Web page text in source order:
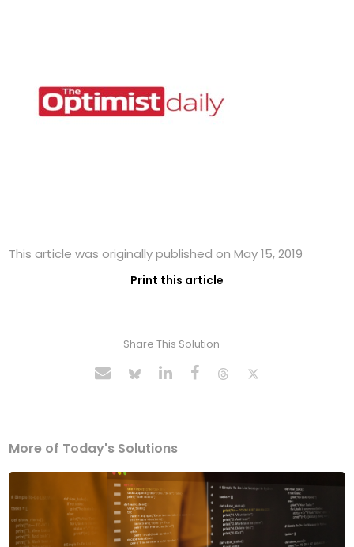
This article was originally published on May 15, 2019
Print this article
Share This Solution
More of Today's Solutions